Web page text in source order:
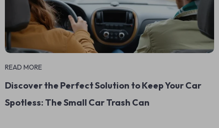
READ MORE
Discover the Perfect Solution to Keep Your Car
Spotless: The Small Car Trash Can